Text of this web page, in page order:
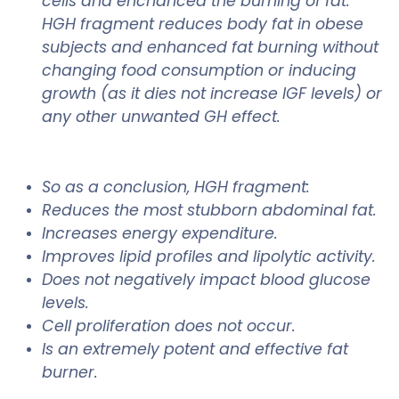
HGH fragment reduces body fat in obese
subjects and enhanced fat burning without
changing food consumption or inducing
growth (as it dies not increase IGF levels) or
any other unwanted GH effect.
So as a conclusion, HGH fragment:
Reduces the most stubborn abdominal fat.
Increases energy expenditure.
Improves lipid profiles and lipolytic activity.
Does not negatively impact blood glucose
levels.
Cell proliferation does not occur.
Is an extremely potent and effective fat
burner.